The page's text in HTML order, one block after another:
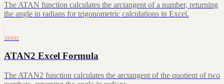
The ATAN function calculates the arctangent of a number, returning
the angle in radians for trigonometric calculations in Excel.
ATAN2
ATAN2 Excel Formula
The ATAN2 function calculates the arctangent of the quotient of two